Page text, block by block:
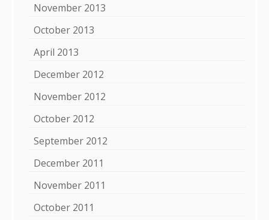
November 2013
October 2013
April 2013
December 2012
November 2012
October 2012
September 2012
December 2011
November 2011
October 2011